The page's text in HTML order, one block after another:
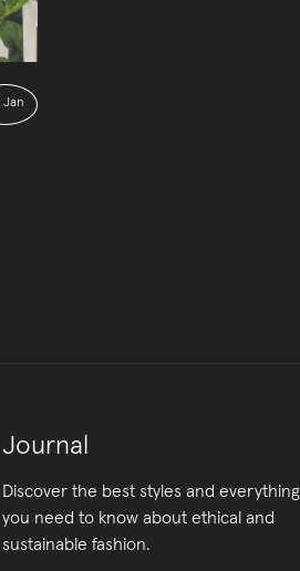
Jan
Journal
Discover the best styles and everything
you need to know about ethical and
sustainable fashion.